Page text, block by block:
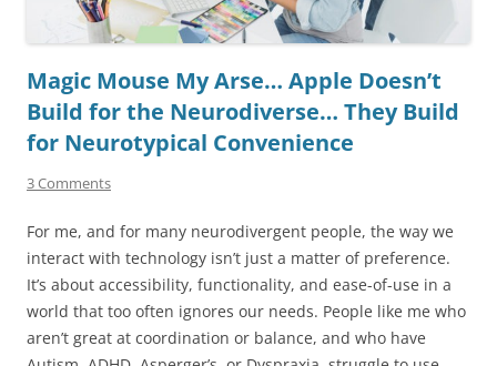
Magic Mouse My Arse… Apple Doesn’t
Build for the Neurodiverse… They Build
for Neurotypical Convenience
3 Comments
For me, and for many neurodivergent people, the way we
interact with technology isn’t just a matter of preference.
It’s about accessibility, functionality, and ease-of-use in a
world that too often ignores our needs. People like me who
aren’t great at coordination or balance, and who have